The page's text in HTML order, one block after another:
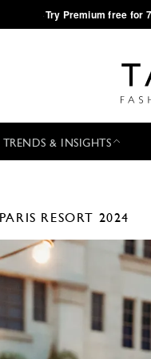
·Try Premium free for
TRENDS & INSIGHTS
PARIS RESORT 2024